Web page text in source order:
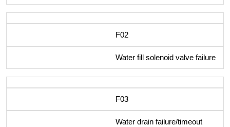
F02
Water fill solenoid valve failure
F03
Water drain failure/timeout